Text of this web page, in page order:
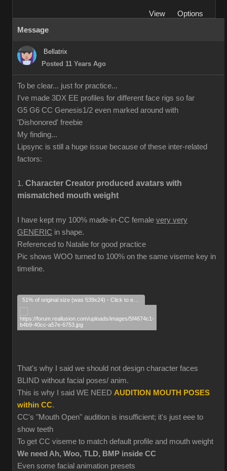
View
Options
Message
Bellatrix
Posted 11 Years Ago
To be clear... just for practice...
I've made 3DX EE profiles for different face rigs so far
G5 G6 CC Genesis1/2 even marked around with
'Dishonored' freebie
My finding...
Lipsync is still a huge issue because of these inter-related
factors:
1. Character Creator produced avatars with
mismatched mouth weight
I have kept my 100% made-in-CC female very very
GENERIC in shape.
Referenced to Natalie for good practice
Pic shows WOO turned to 100% on the same viseme key in
timeline.
That's why I said we should not design character faces
BLIND without facial poses/ anim.
This is why I said WE NEED AUDITION MOUTH POSES
within CC.
CC's "Mouth Open" audition is insufficient; it's just eee to
show teeth
To get CC viseme to match default profile and mouth weight
We need Ah, Woo, TLD, BMP inside CC
Even some facial animation presets